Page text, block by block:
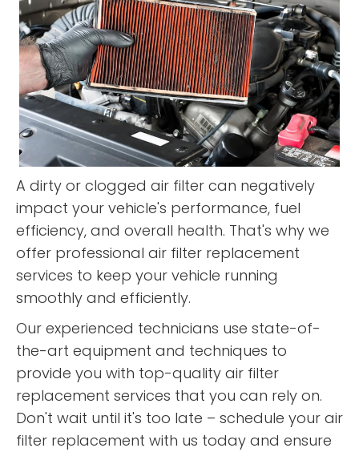
A dirty or clogged air filter can negatively
impact your vehicle's performance, fuel
efficiency, and overall health. That's why we
offer professional air filter replacement
services to keep your vehicle running
smoothly and efficiently.
Our experienced technicians use state-of-
the-art equipment and techniques to
provide you with top-quality air filter
replacement services that you can rely on.
Don't wait until it's too late – schedule your air
filter replacement with us today and ensure